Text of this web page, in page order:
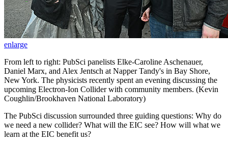
enlarge
From left to right: PubSci panelists Elke-Caroline Aschenauer,
Daniel Marx, and Alex Jentsch at Napper Tandy's in Bay Shore,
New York. The physicists recently spent an evening discussing the
upcoming Electron-Ion Collider with community members. (Kevin
Coughlin/Brookhaven National Laboratory)
The PubSci discussion surrounded three guiding questions: Why do
we need a new collider? What will the EIC see? How will what we
learn at the EIC benefit us?